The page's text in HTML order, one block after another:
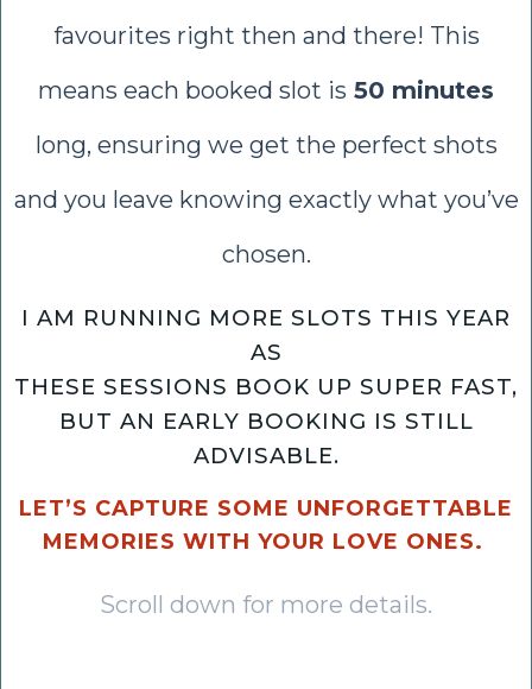
favourites right then and there! This
means each booked slot is 50 minutes
long, ensuring we get the perfect shots
and you leave knowing exactly what you’ve
chosen.
I AM RUNNING MORE SLOTS THIS YEAR
AS
THESE SESSIONS BOOK UP SUPER FAST,
BUT AN EARLY BOOKING IS STILL
ADVISABLE.
LET’S CAPTURE SOME UNFORGETTABLE
MEMORIES WITH YOUR LOVE ONES.
Scroll down for more details.